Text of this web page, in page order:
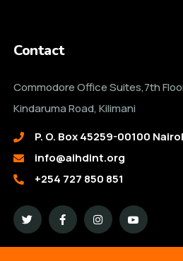
Contact
Commodore Office Suites,7th
Kindaruma Road, Kilimani
P. O. Box 45259-00100
info@aihdint.org
+254 727 850 851